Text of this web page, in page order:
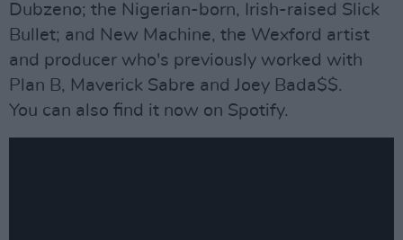
Dubzeno; the Nigerian-born, Irish-raised Slick
Bullet; and New Machine, the Wexford artist
and producer who's previously worked with
Plan B, Maverick Sabre and Joey Bada$$.
You can also find it now on Spotify.